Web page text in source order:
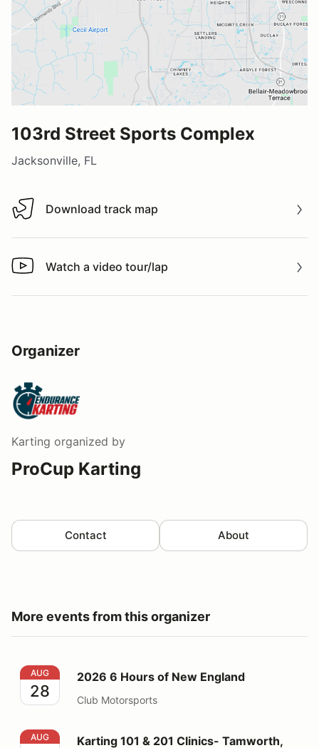
103rd Street Sports Complex
Jacksonville, FL
Download track map
Download track map
Watch a video tour/lap
Watch a video tour/lap
Organizer
Karting organized by
ProCup Karting
Contact About
More events from this organizer
2026 6 Hours of New England
AUG
28
2026 6 Hours of New England
Club Motorsports
Karting 101 & 201 Clinics- Tamworth, NH
AUG Karting 101 & 201 Clinics- Tamworth,